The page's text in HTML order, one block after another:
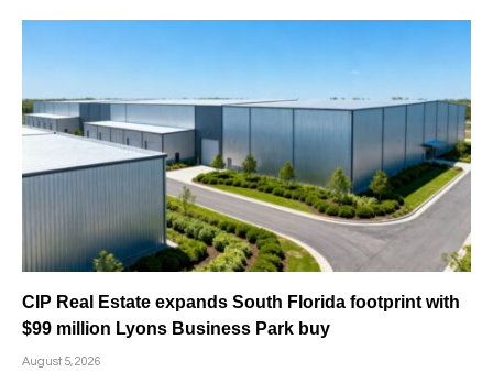
CIP Real Estate expands South Florida footprint with
$99 million Lyons Business Park buy
August 5, 2026